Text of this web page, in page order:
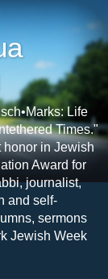
Life
Times."
honor in Jewish
Award for
journalist,
and self-
sermons
Jewish Week